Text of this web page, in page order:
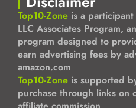
Top10-Zone is a
LLC Associates Program,
program designed to
earn advertising fees by
amazon.com
Top10-Zone is supported
purchase through links on